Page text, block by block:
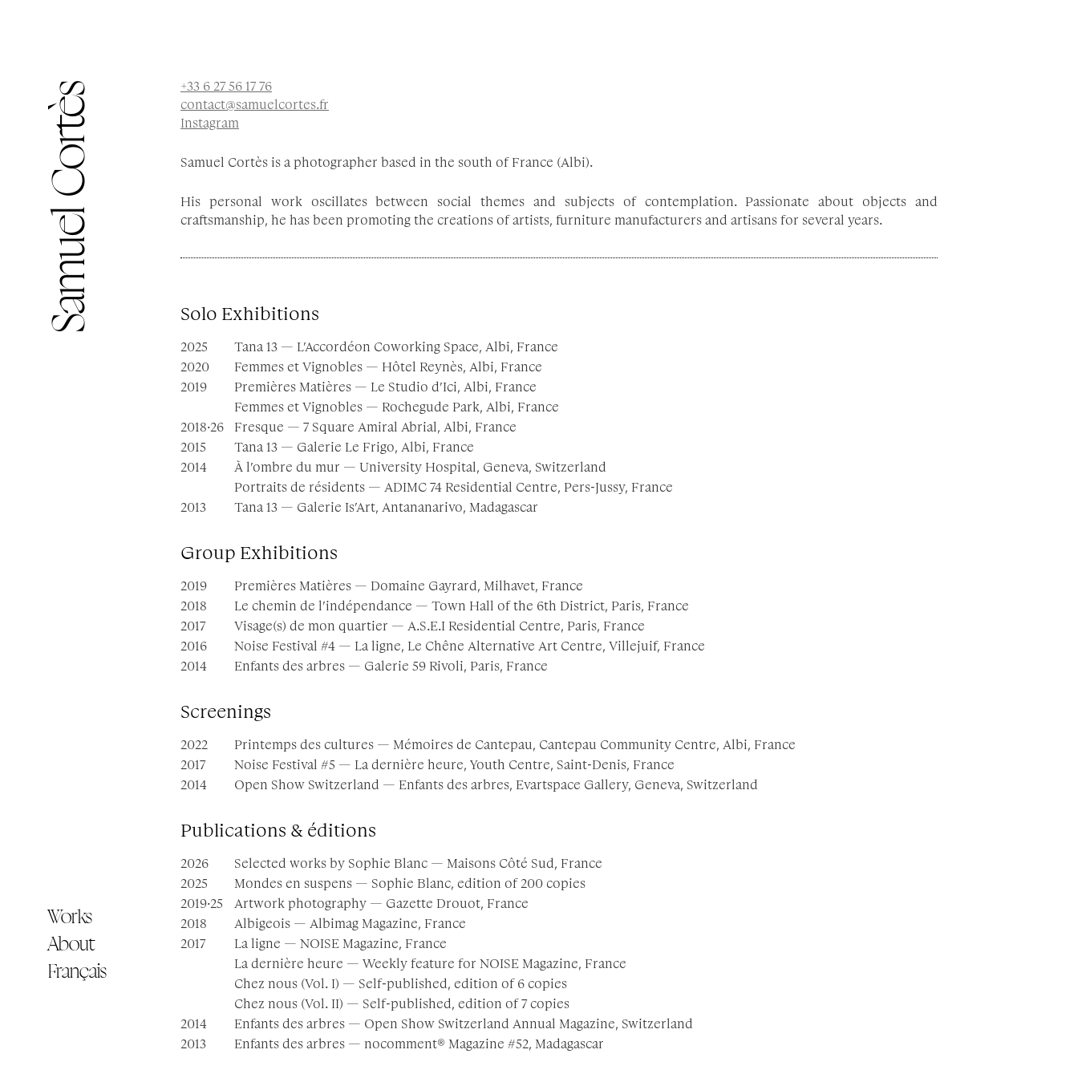
Samuel Cortès
Works
About
Français
Instagram
Samuel Cortès is a photographer based in the south of France (Albi).
His personal work oscillates between social themes and subjects of contemplation. Passionate about objects and
craftsmanship, he has been promoting the creations of artists, furniture manufacturers and artisans for several years.
Solo Exhibitions
2025
Tana 13 — L’Accordéon Coworking Space, Albi, France
2020
Femmes et Vignobles — Hôtel Reynès, Albi, France
2019
Premières Matières — Le Studio d’Ici, Albi, France
Femmes et Vignobles — Rochegude Park, Albi, France
2018·26
Fresque — 7 Square Amiral Abrial, Albi, France
2015
Tana 13 — Galerie Le Frigo, Albi, France
2014
À l’ombre du mur — University Hospital, Geneva, Switzerland
Portraits de résidents — ADIMC 74 Residential Centre, Pers-Jussy, France
2013
Tana 13 — Galerie Is’Art, Antananarivo, Madagascar
Group Exhibitions
2019
Premières Matières — Domaine Gayrard, Milhavet, France
2018
Le chemin de l’indépendance — Town Hall of the 6th District, Paris, France
2017
Visage(s) de mon quartier — A.S.E.I Residential Centre, Paris, France
2016
Noise Festival #4 — La ligne, Le Chêne Alternative Art Centre, Villejuif, France
2014
Enfants des arbres — Galerie 59 Rivoli, Paris, France
Screenings
2022
Printemps des cultures — Mémoires de Cantepau, Cantepau Community Centre, Albi, France
2017
Noise Festival #5 — La dernière heure, Youth Centre, Saint-Denis, France
2014
Open Show Switzerland — Enfants des arbres, Evartspace Gallery, Geneva, Switzerland
Publications & éditions
2026
Selected works by Sophie Blanc — Maisons Côté Sud, France
2025
Mondes en suspens — Sophie Blanc, edition of 200 copies
2019·25
Artwork photography — Gazette Drouot, France
2018
Albigeois — Albimag Magazine, France
2017
La ligne — NOISE Magazine, France
La dernière heure — Weekly feature for NOISE Magazine, France
Chez nous (Vol. I) — Self-published, edition of 6 copies
Chez nous (Vol. II) — Self-published, edition of 7 copies
2014
Enfants des arbres — Open Show Switzerland Annual Magazine, Switzerland
2013
Enfants des arbres — nocomment® Magazine #52, Madagascar